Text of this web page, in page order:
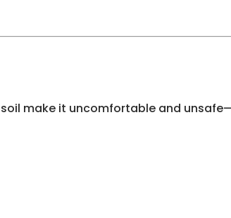
make it uncomfortable and